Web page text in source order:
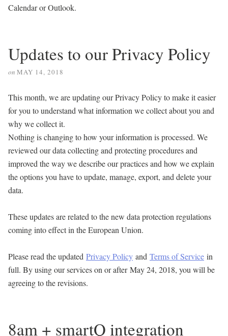
Calendar or Outlook.
Updates to our Privacy Policy
on MAY 14, 2018
This month, we are updating our Privacy Policy to make it easier
for you to understand what information we collect about you and
why we collect it.
Nothing is changing to how your information is processed. We
reviewed our data collecting and protecting procedures and
improved the way we describe our practices and how we explain
the options you have to update, manage, export, and delete your
data.
These updates are related to the new data protection regulations
coming into effect in the European Union.
Please read the updated Privacy Policy and Terms of Service in
full. By using our services on or afterMay 24, 2018, you will be
agreeing to the revisions.
8am + smartQ integration